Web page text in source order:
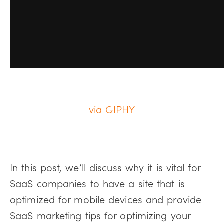
via GIPHY
In this post, we’ll discuss why it is vital for
SaaS companies to have a site that is
optimized for mobile devices and provide
SaaS marketing tips for optimizing your